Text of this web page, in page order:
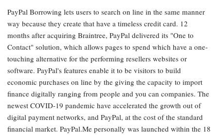
PayPal Borrowing lets users to search on line in the same manner
way because they create that have a timeless credit card. 12
months after acquiring Braintree, PayPal delivered its "One to
Contact" solution, which allows pages to spend which have a one-
touching alternative for the performing resellers websites or
software. PayPal's features enable it to be visitors to build
economic purchases on line by the giving the capacity to import
finance digitally ranging from people and you can companies. The
newest COVID-19 pandemic have accelerated the growth out of
digital payment networks, and PayPal, at the cost of the standard
financial market. PayPal.Me personally was launched within the 18